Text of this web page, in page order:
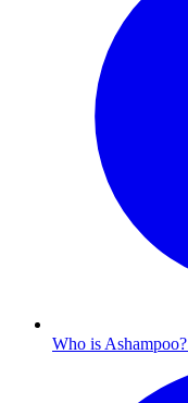
Who is Ashampoo?